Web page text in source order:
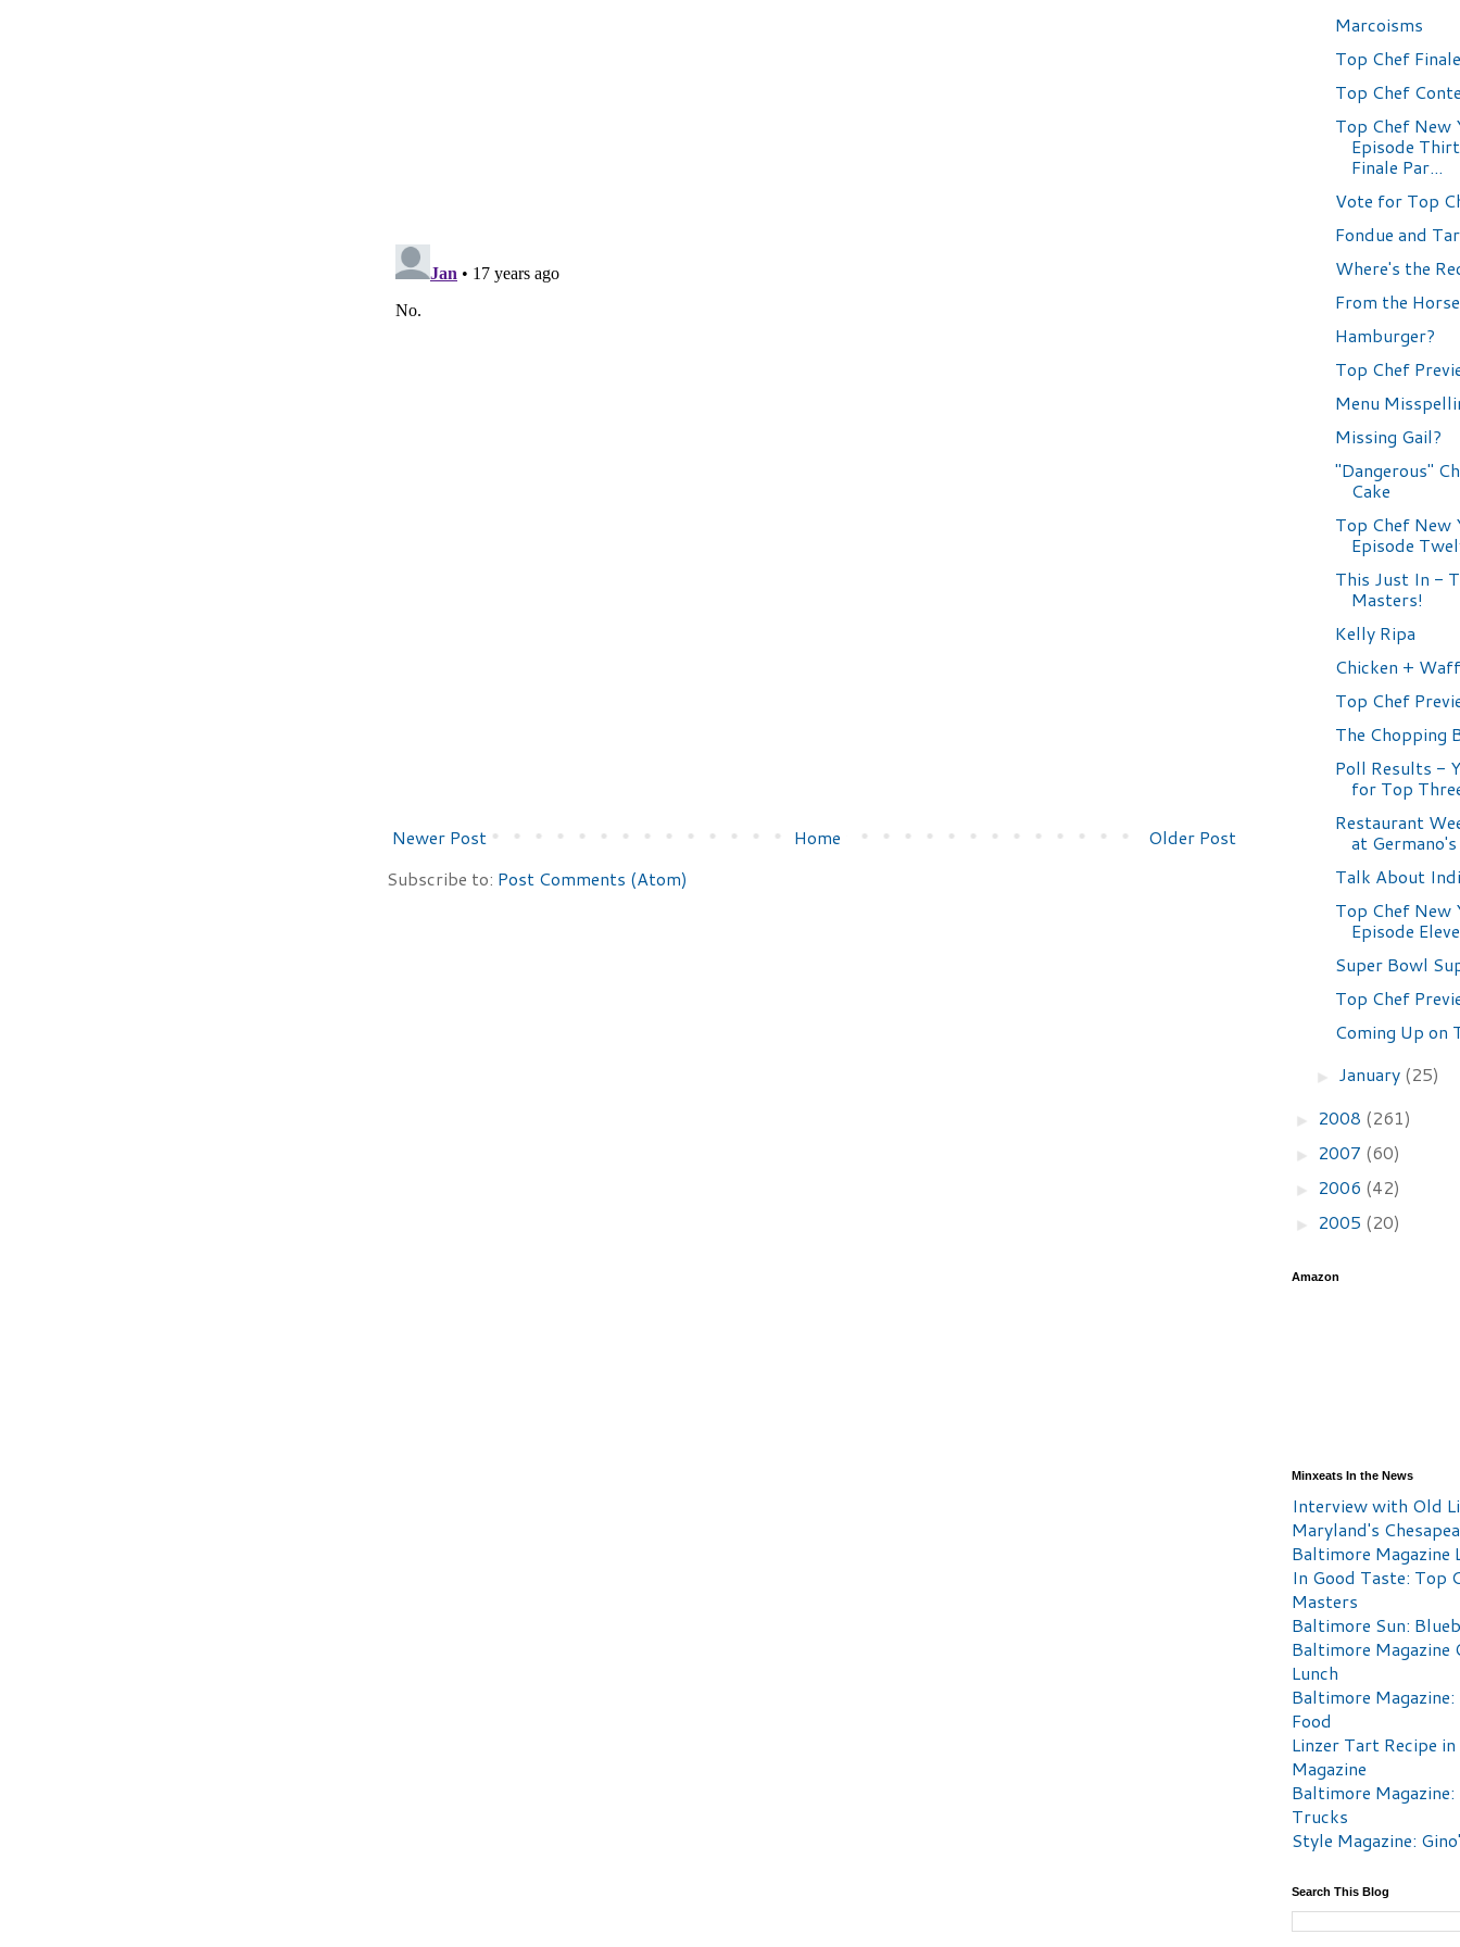
Newer Post Older Post
Home
Subscribe to: Post Comments (Atom)
Marcoisms
Top Chef
Top Chef
Top Chef New
Episode
Finale Par...
Vote for Top
Fondue and
Where's the
From the
Hamburger?
Top Chef
Menu
Missing Gail?
"Dangerous"
Cake
Top Chef New
Episode
This Just In -
Masters!
Kelly Ripa
Chicken +
Top Chef
The Chopping
Poll Results -
for Top
Restaurant
at Germano's
Talk About
Top Chef New
Episode
Super Bowl
Top Chef
Coming Up on
► January (25)
► 2008 (261)
► 2007 (60)
► 2006 (42)
► 2005 (20)
Amazon
Minxeats In the News
Interview with Old
Maryland's
Baltimore Magazine
In Good Taste: Top
Masters
Baltimore Sun:
Baltimore Magazine
Lunch
Baltimore
Food
Linzer Tart Recipe
Magazine
Baltimore Magazine:
Trucks
Style Magazine:
Search This Blog